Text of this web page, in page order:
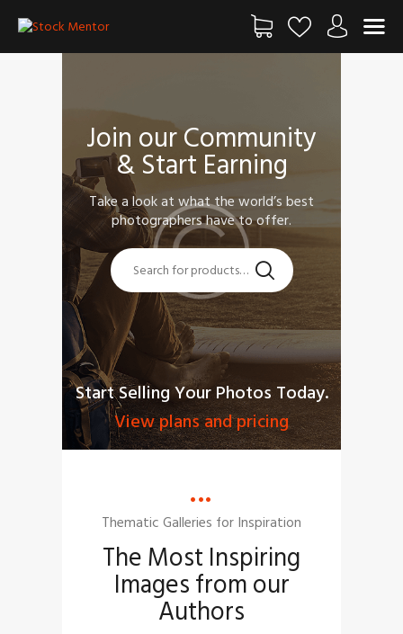
FŐOLDAL
SHOP
BLOG
FIÓKOM
KAPCSOLAT
SZOLGÁLTATÁS
Join our Community
& Start Earning
Take a look at what the world’s best
photographers have to offer.
Start Selling Your Photos Today.
View plans and pricing
Thematic Galleries for Inspiration
The Most Inspiring
Images from our
Authors